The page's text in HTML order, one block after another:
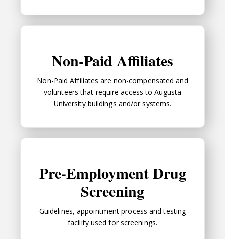
Non-Paid Affiliates
Non-Paid Affiliates are non-compensated and
volunteers that require access to Augusta
University buildings and/or systems.
Pre-Employment Drug
Screening
Guidelines, appointment process and testing
facility used for screenings.
Pre-Employment Drug Screening